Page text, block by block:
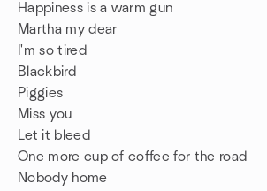
Happiness is a warm gun
Martha my dear
I'm so tired
Blackbird
Piggies
Miss you
Let it bleed
One more cup of coffee for the road
Nobody home